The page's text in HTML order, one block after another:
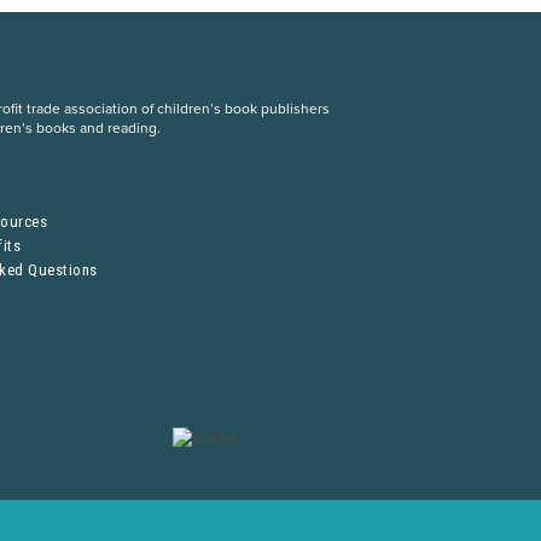
trade association of children’s book publishers
books and reading.
Questions